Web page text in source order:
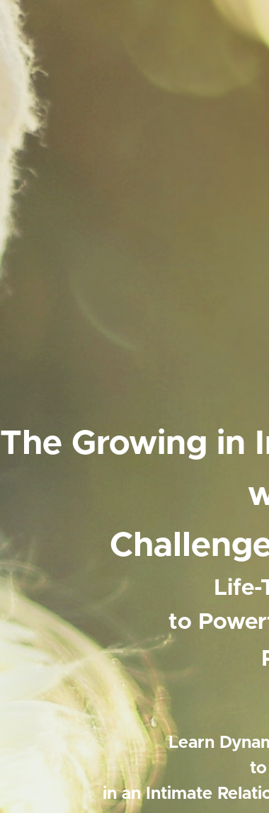
The Growing in
Life-
to
Learn
to
in an Intimate